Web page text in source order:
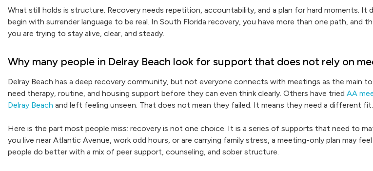
What still holds is structure. Recovery needs repetition, accountability, and a plan for hard moments. It
begin with surrender language to be real. In South Florida recovery, you have more than one path, and
you are trying to stay alive, clear, and steady.
Why many people in Delray Beach look for support that does not rely on
Delray Beach has a deep recovery community, but not everyone connects with meetings as the main
need therapy, routine, and housing support before they can even think clearly. Others have tried AA
Delray Beach and left feeling unseen. That does not mean they failed. It means they need a different fit.
Here is the part most people miss: recovery is not one choice. It is a series of supports that need to
you live near Atlantic Avenue, work odd hours, or are carrying family stress, a meeting-only plan may
people do better with a mix of peer support, counseling, and sober structure.